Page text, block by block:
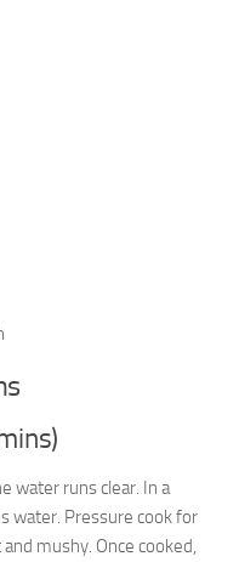
water runs clear. In a
water. Pressure cook for
mushy. Once cooked,